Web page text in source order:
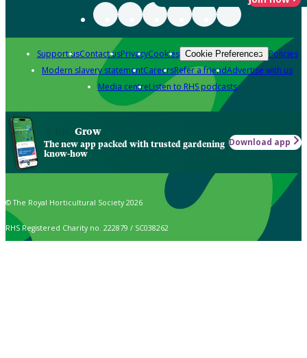
Support usContact usPrivacyCookies Cookie Preferences Policies
Modern slavery statementCareersRefer a friendAdvertise with us
Media centreListen to RHS podcasts
Grow
The new app packed with trusted gardening
know-how
Download app
© The Royal Horticultural Society 2026
RHS Registered Charity no. 222879 / SC038262